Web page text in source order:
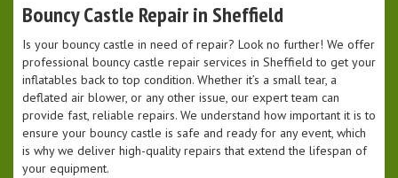
Bouncy Castle Repair in Sheffield
Is your bouncy castle in need of repair? Look no further! We offer
professional bouncy castle repair services in Sheffield to get your
inflatables back to top condition. Whether it’s a small tear, a
deflated air blower, or any other issue, our expert team can
provide fast, reliable repairs. We understand how important it is to
ensure your bouncy castle is safe and ready for any event, which
is why we deliver high-quality repairs that extend the lifespan of
your equipment.